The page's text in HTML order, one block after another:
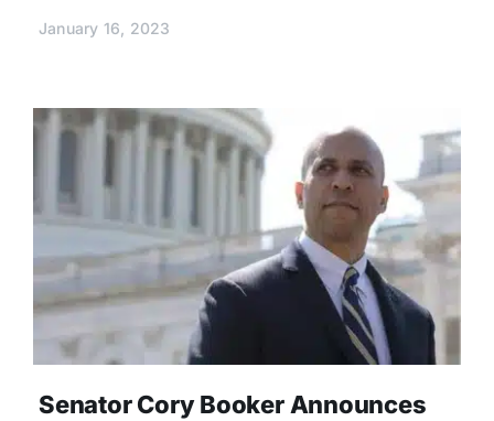
January 16, 2023
Senator Cory Booker Announces